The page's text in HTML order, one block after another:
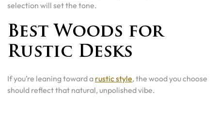
selection will set the tone.
Best Woods for
Rustic Desks
If you’re leaning toward a rustic style, the wood you choose
should reflect that natural, unpolished vibe.